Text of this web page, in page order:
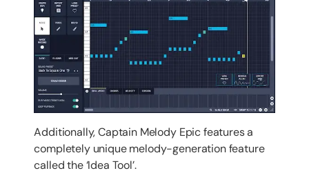
Additionally, Captain Melody Epic features a
completely unique melody-generation feature
called the ‘Idea Tool’.